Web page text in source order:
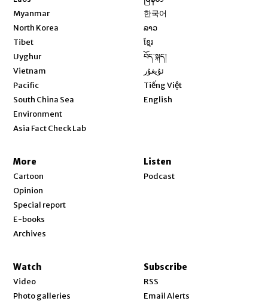
Myanmar
North Korea
Tibet
Uyghur
Vietnam
Pacific
South China Sea
Environment
Asia Fact Check Lab
한국어
ລາວ
ខ្មែរ
བོད་སྐད།
ئۇيغۇر
Tiếng Việt
English
More
Cartoon
Opinion
Special report
E-books
Archives
Listen
Podcast
Watch
Video
Photo galleries
Subscribe
RSS
Email Alerts